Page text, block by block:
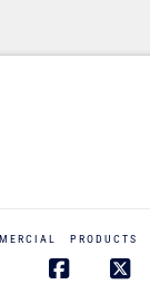
PRODUCTS